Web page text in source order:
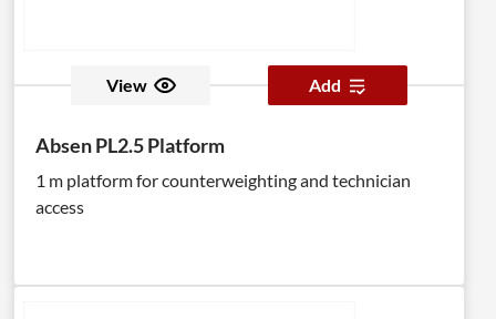
View Add
Absen PL2.5 Platform
1 m platform for counterweighting and technician
access